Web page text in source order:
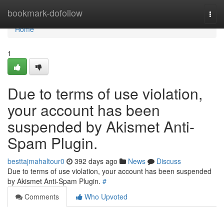
bookmark-dofollow
Home
Home
1
Due to terms of use violation,
your account has been
suspended by Akismet Anti-
Spam Plugin.
besttajmahaltour0 392 days ago News
Discuss
Due to terms of use violation, your account has been suspended
by Akismet Anti-Spam Plugin. #
Comments
Who Upvoted